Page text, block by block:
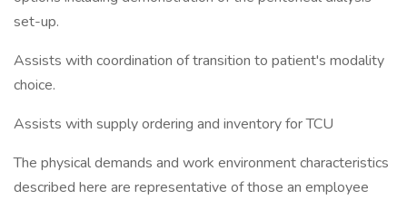
set-up.
Assists with coordination of transition to patient's modality
choice.
Assists with supply ordering and inventory for TCU
The physical demands and work environment characteristics
described here are representative of those an employee